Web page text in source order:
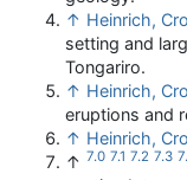
↑ Heinrich,
setting and
Tongariro.
↑ Heinrich,
eruptions and
↑ Heinrich,
↑ 7.0 7.1 7.2 7.3